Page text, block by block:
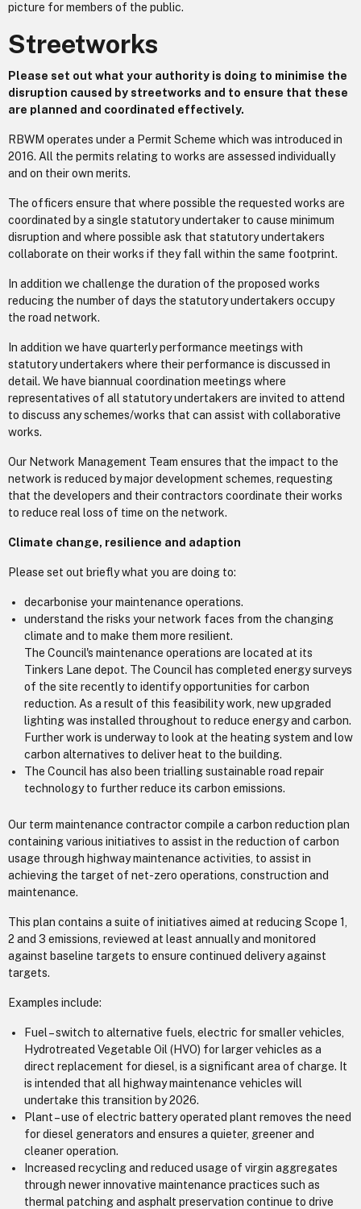
picture for members of the public.
Streetworks
Please set out what your authority is doing to minimise the
disruption caused by streetworks and to ensure that these
are planned and coordinated effectively.
RBWM operates under a Permit Scheme which was introduced in
2016. All the permits relating to works are assessed individually
and on their own merits.
The officers ensure that where possible the requested works are
coordinated by a single statutory undertaker to cause minimum
disruption and where possible ask that statutory undertakers
collaborate on their works if they fall within the same footprint.
In addition we challenge the duration of the proposed works
reducing the number of days the statutory undertakers occupy
the road network.
In addition we have quarterly performance meetings with
statutory undertakers where their performance is discussed in
detail. We have biannual coordination meetings where
representatives of all statutory undertakers are invited to attend
to discuss any schemes/works that can assist with collaborative
works.
Our Network Management Team ensures that the impact to the
network is reduced by major development schemes, requesting
that the developers and their contractors coordinate their works
to reduce real loss of time on the network.
Climate change, resilience and adaption
Please set out briefly what you are doing to:
decarbonise your maintenance operations.
understand the risks your network faces from the changing
climate and to make them more resilient.
The Council's maintenance operations are located at its
Tinkers Lane depot. The Council has completed energy surveys
of the site recently to identify opportunities for carbon
reduction. As a result of this feasibility work, new upgraded
lighting was installed throughout to reduce energy and carbon.
Further work is underway to look at the heating system and low
carbon alternatives to deliver heat to the building.
The Council has also been trialling sustainable road repair
technology to further reduce its carbon emissions.
Our term maintenance contractor compile a carbon reduction plan
containing various initiatives to assist in the reduction of carbon
usage through highway maintenance activities, to assist in
achieving the target of net-zero operations, construction and
maintenance.
This plan contains a suite of initiatives aimed at reducing Scope 1,
2 and 3 emissions, reviewed at least annually and monitored
against baseline targets to ensure continued delivery against
targets.
Examples include:
Fuel – switch to alternative fuels, electric for smaller vehicles,
Hydrotreated Vegetable Oil (HVO) for larger vehicles as a
direct replacement for diesel, is a significant area of charge. It
is intended that all highway maintenance vehicles will
undertake this transition by 2026.
Plant – use of electric battery operated plant removes the need
for diesel generators and ensures a quieter, greener and
cleaner operation.
Increased recycling and reduced usage of virgin aggregates
through newer innovative maintenance practices such as
thermal patching and asphalt preservation continue to drive